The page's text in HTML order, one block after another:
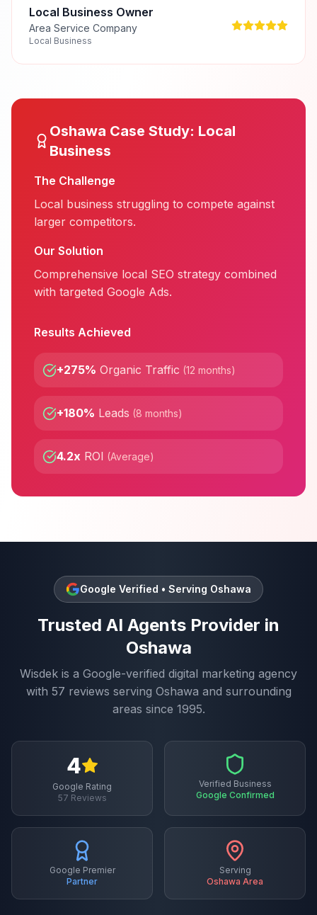
Local Business Owner
Area Service Company
Local Business
Oshawa Case Study: Local
Business
The Challenge
Local business struggling to compete against
larger competitors.
Our Solution
Comprehensive local SEO strategy combined
with targeted Google Ads.
Results Achieved
+275% Organic Traffic (12 months)
+180% Leads (8 months)
4.2x ROI (Average)
Google Verified • Serving Oshawa
Trusted AI Agents Provider in
Oshawa
Wisdek is a Google-verified digital marketing agency
with 57 reviews serving Oshawa and surrounding
areas since 1995.
4
Google Rating
57 Reviews
Verified Business
Google Confirmed
Google Premier
Partner
Serving
Oshawa Area